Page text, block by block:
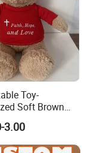
gift
different size and structure)
Toy-
Soft Brown
Animal Custom
-Kids Baby Toy-
3.00